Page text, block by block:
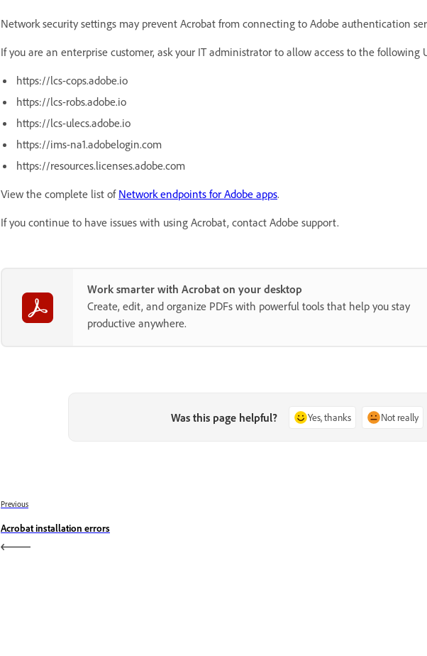
Network security settings may prevent Acrobat from connecting to Adobe authentication
If you are an enterprise customer, ask your IT administrator to allow access to the following
https://lcs-cops.adobe.io
https://lcs-robs.adobe.io
https://lcs-ulecs.adobe.io
https://ims-na1.adobelogin.com
https://resources.licenses.adobe.com
View the complete list of Network endpoints for Adobe apps.
If you continue to have issues with using Acrobat, contact Adobe support.
Work smarter with Acrobat on your desktop
Create, edit, and organize PDFs with powerful tools that help you stay
productive anywhere.
Was this page helpful? Yes, thanks Not really
Previous
Acrobat installation errors